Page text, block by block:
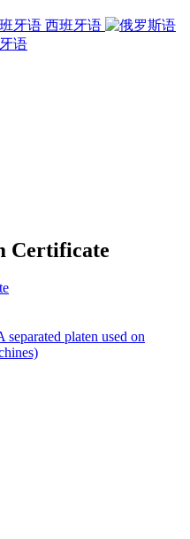
西班牙语
语
Certificate
platen used on